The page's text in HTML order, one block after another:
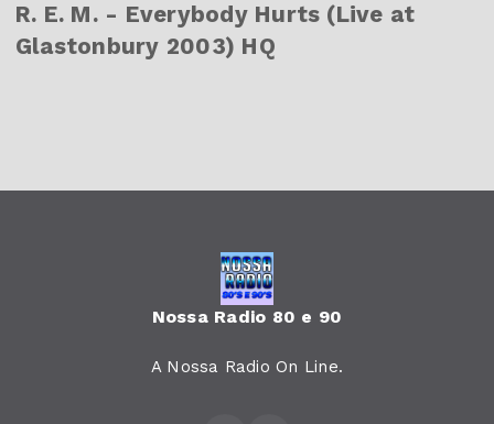
R. E. M. - Everybody Hurts (Live at
Glastonbury 2003) HQ
Nossa Radio 80 e 90
A Nossa Radio On Line.